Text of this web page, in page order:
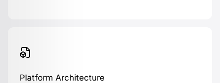
Platform Architecture